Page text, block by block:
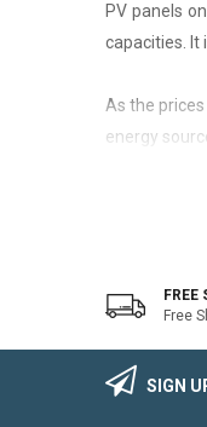
PV panels
capacities. It
As the
energy
system that
The on-grid
wire,
The
FREE
Free
SIGN